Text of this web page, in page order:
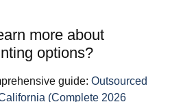
more about
options?
guide: Outsourced
(Complete 2026